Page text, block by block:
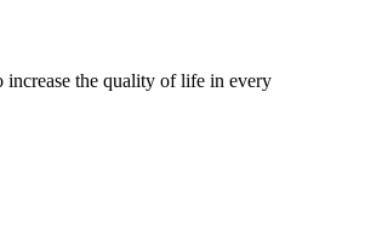
the quality of life in every